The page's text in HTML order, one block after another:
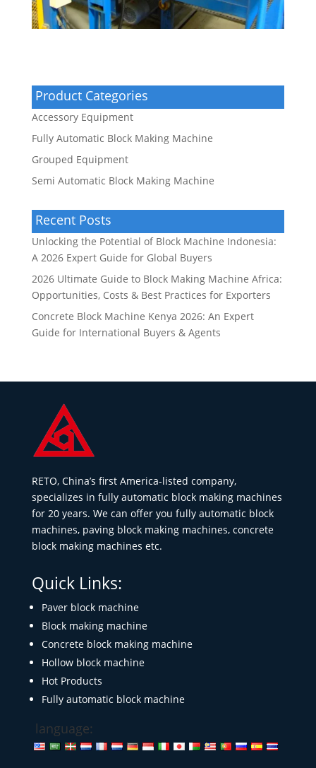
Product Categories
Accessory Equipment
Fully Automatic Block Making Machine
Grouped Equipment
Semi Automatic Block Making Machine
Recent Posts
Unlocking the Potential of Block Machine Indonesia:
A 2026 Expert Guide for Global Buyers
2026 Ultimate Guide to Block Making Machine Africa:
Opportunities, Costs & Best Practices for Exporters
Concrete Block Machine Kenya 2026: An Expert
Guide for International Buyers & Agents
RETO, China’s first America-listed company,
specializes in fully automatic block making machines
for 20 years. We can offer you fully automatic block
machines, paving block making machines, concrete
block making machines etc.
Quick Links:
Paver block machine
Block making machine
Concrete block making machine
Hollow block machine
Hot Products
Fully automatic block machine
language: